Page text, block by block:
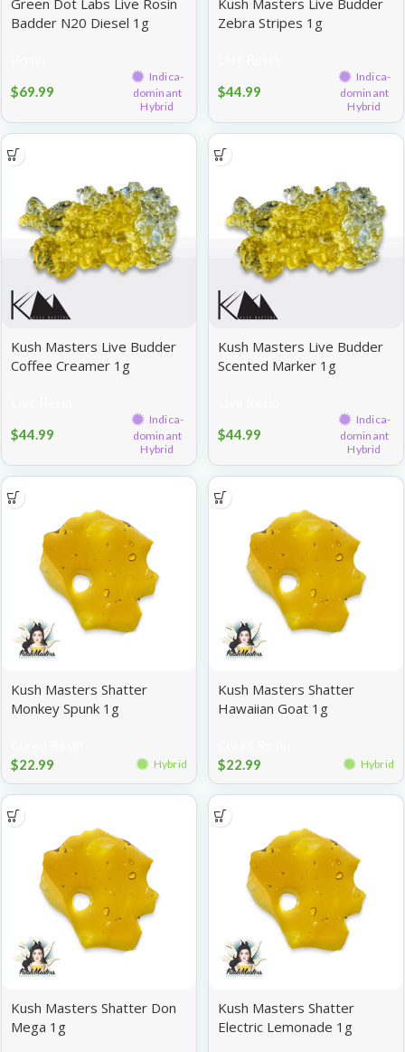
Green Dot Labs Live Rosin
Badder N20 Diesel 1g
$69.99
Indica-
dominant
Hybrid
Kush Masters Live Budder
Zebra Stripes 1g
$44.99
Indica-
dominant
Hybrid
Kush Masters Live Budder
Coffee Creamer 1g
$44.99
Indica-
dominant
Hybrid
Kush Masters Live Budder
Scented Marker 1g
$44.99
Indica-
dominant
Hybrid
Kush Masters Shatter
Monkey Spunk 1g
$22.99 Hybrid
Kush Masters Shatter
Hawaiian Goat 1g
$22.99 Hybrid
Kush Masters Shatter Don
Mega 1g
Kush Masters Shatter
Electric Lemonade 1g